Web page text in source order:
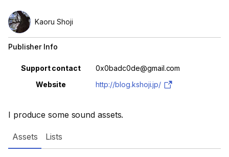
I produce some sound assets.
Kaoru Shoji
Publisher Info
Property Value
Support contact
0x0badc0de@gmail.com
Website
http://blog.kshoji.jp/
Assets Lists